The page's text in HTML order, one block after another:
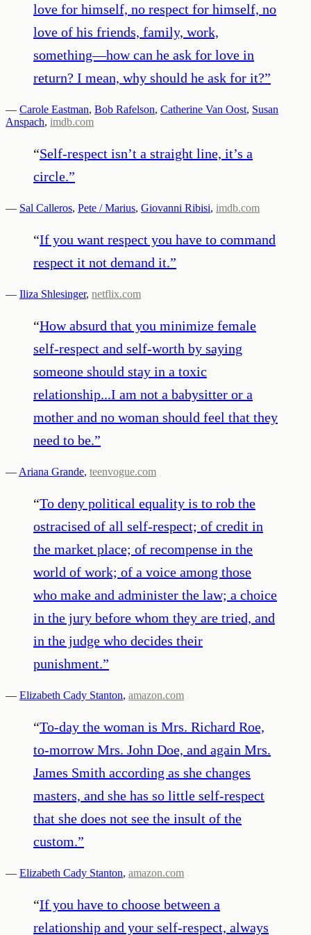
love for himself, no respect for himself, no
love of his friends, family, work,
something—how can he ask for love in
return? I mean, why should he ask for it?”
— Carole Eastman, Bob Rafelson, Catherine Van Oost, Susan
Anspach, imdb.com
“Self-respect isn’t a straight line, it’s a
circle.”
— Sal Calleros, Pete / Marius, Giovanni Ribisi, imdb.com
“If you want respect you have to command
respect it not demand it.”
— Iliza Shlesinger, netflix.com
“How absurd that you minimize female
self-respect and self-worth by saying
someone should stay in a toxic
relationship...I am not a babysitter or a
mother and no woman should feel that they
need to be.”
— Ariana Grande, teenvogue.com
“To deny political equality is to rob the
ostracised of all self-respect; of credit in
the market place; of recompense in the
world of work; of a voice among those
who make and administer the law; a choice
in the jury before whom they are tried, and
in the judge who decides their
punishment.”
— Elizabeth Cady Stanton, amazon.com
“To-day the woman is Mrs. Richard Roe,
to-morrow Mrs. John Doe, and again Mrs.
James Smith according as she changes
masters, and she has so little self-respect
that she does not see the insult of the
custom.”
— Elizabeth Cady Stanton, amazon.com
“If you have to choose between a
relationship and your self-respect, always